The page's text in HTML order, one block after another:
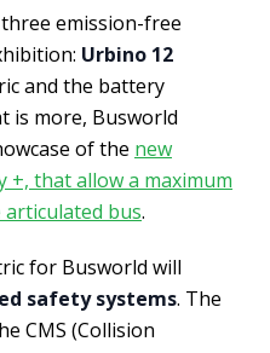
emission-free
Urbino 12
and the battery
is more, Busworld
of the new
+, that allow a maximum
articulated bus.
for Busworld will
safety systems. The
CMS (Collision